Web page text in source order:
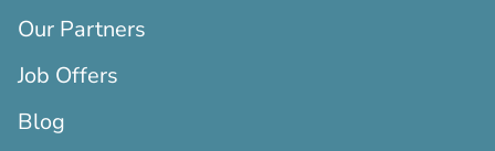
Our Partners
Job Offers
Blog